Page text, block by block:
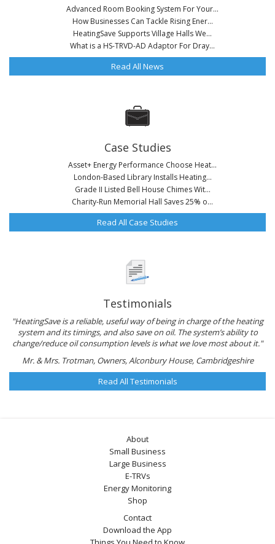
Advanced Room Booking System For Your...
How Businesses Can Tackle Rising Ener...
HeatingSave Supports Village Halls We...
What is a HS-TRVD-AD Adaptor For Dray...
Read All News
Case Studies
Asset+ Energy Performance Choose Heat...
London-Based Library Installs Heating...
Grade II Listed Bell House Chimes Wit...
Charity-Run Memorial Hall Saves 25% o...
Read All Case Studies
Testimonials
"HeatingSave is a reliable, useful way of being in charge of the heating
system and its timings, and also save on oil. The system’s ability to
change/reduce oil consumption levels is what we love most about it."
Mr. & Mrs. Trotman, Owners, Alconbury House, Cambridgeshire
Read All Testimonials
About
Small Business
Large Business
E-TRVs
Energy Monitoring
Shop
Contact
Download the App